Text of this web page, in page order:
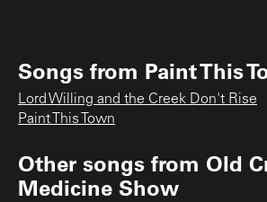
Songs from Paint This
Lord Willing and the Creek Don't Rise
Paint This Town
Other songs from Old
Medicine Show